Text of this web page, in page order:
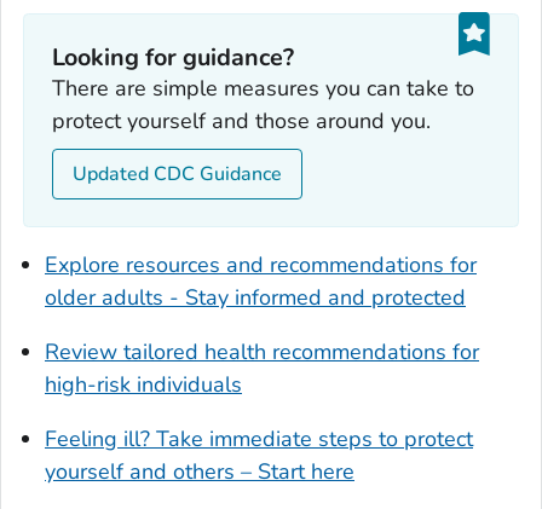
Douglas County, Georgia
Early County, Georgia
Echols County, Georgia
Effingham County, Georgia
Elbert County, Georgia
Emanuel County, Georgia
Fayette County, Georgia
Floyd County, Georgia
Forsyth County, Georgia
Franklin County, Georgia
Fulton County, Georgia
Glynn County, Georgia
Looking for guidance?
There are simple measures you can take to
protect yourself and those around you.
Updated CDC Guidance
Explore resources and recommendations for
older adults - Stay informed and protected
Review tailored health recommendations for
high-risk individuals
Feeling ill? Take immediate steps to protect
yourself and others – Start here